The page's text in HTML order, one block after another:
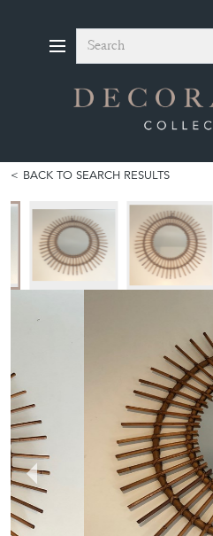
Search
BACK TO SEARCH RESULTS